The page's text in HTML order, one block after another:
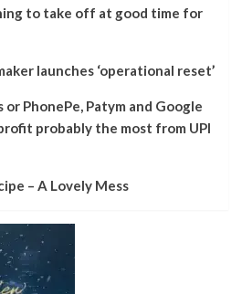
to take off at good time for
launches ‘operational reset’
or PhonePe, Patym and Google
probably the most from UPI
– A Lovely Mess